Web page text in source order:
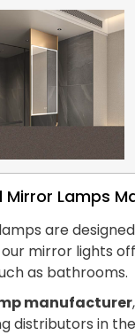
Mirror Lamps
are
our mirror lights
as bathrooms.
manufacturer
distributors in the